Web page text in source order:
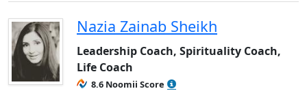
Nazia Zainab Sheikh
Leadership Coach, Spirituality Coach,
Life Coach
8.6 Noomii Score